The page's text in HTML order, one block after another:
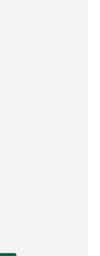
Modelling in